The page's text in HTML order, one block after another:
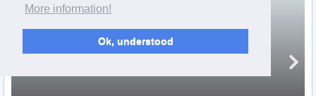
More information!
Ok, understood